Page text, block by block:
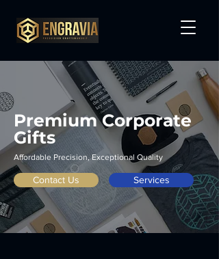
Premium Corporate
Gifts
Affordable Precision, Exceptional Quality
Contact Us Services